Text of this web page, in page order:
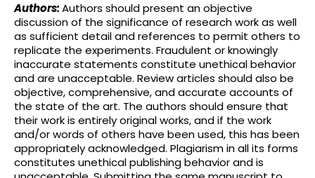
Authors:Authors should present an objective
discussion of the significance of research work as well
as sufficient detail and references to permit others to
replicate the experiments. Fraudulent or knowingly
inaccurate statements constitute unethical behavior
and are unacceptable. Review articles should also be
objective, comprehensive, and accurate accounts of
the state of the art. The authors should ensure that
their work is entirely original works, and if the work
and/or words of others have been used, this has been
appropriately acknowledged. Plagiarism in all its forms
constitutes unethical publishing behavior and is